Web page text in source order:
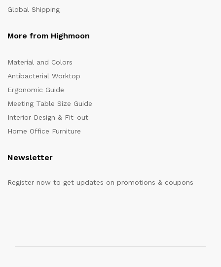
Global Shipping
More from Highmoon
Material and Colors
Antibacterial Worktop
Ergonomic Guide
Meeting Table Size Guide
Interior Design & Fit-out
Home Office Furniture
Newsletter
Register now to get updates on promotions & coupons